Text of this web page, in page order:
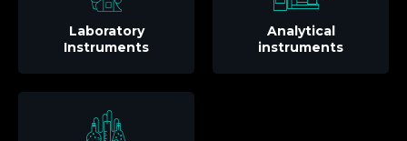
Laboratory
Instruments
Analytical
instruments